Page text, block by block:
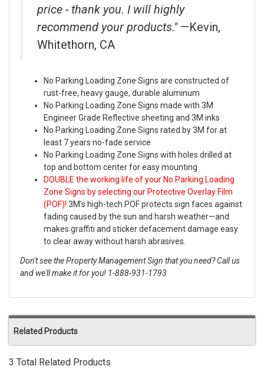
price - thank you. I will highly
recommend your products." —Kevin,
Whitethorn, CA
No Parking Loading Zone Signs are constructed of
rust-free, heavy gauge, durable aluminum
No Parking Loading Zone Signs made with 3M
Engineer Grade Reflective sheeting and 3M inks
No Parking Loading Zone Signs rated by 3M for at
least 7 years no-fade service
No Parking Loading Zone Signs with holes drilled at
top and bottom center for easy mounting
DOUBLE the working life of your No Parking Loading
Zone Signs by selecting our Protective Overlay Film
(POF)! 3M’s high-tech POF protects sign faces against
fading caused by the sun and harsh weather—and
makes graffiti and sticker defacement damage easy
to clear away without harsh abrasives.
Don't see the Property Management Sign that you need? Call us
and we'll make it for you! 1-888-931-1793
Related Products
3 Total Related Products